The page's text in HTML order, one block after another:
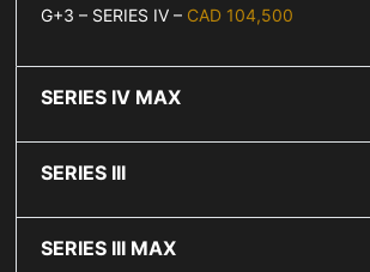
G+3 – SERIES IV – CAD 104,500
SERIES IV MAX
SERIES III
SERIES III MAX